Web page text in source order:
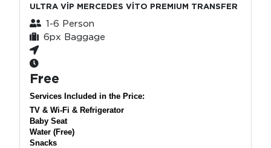
ULTRA VİP MERCEDES VİTO PREMIUM TRANSFER
1-6 Person
6px Baggage
Free
Services Included in the Price:
TV & Wi-Fi & Refrigerator
Baby Seat
Water (Free)
Snacks